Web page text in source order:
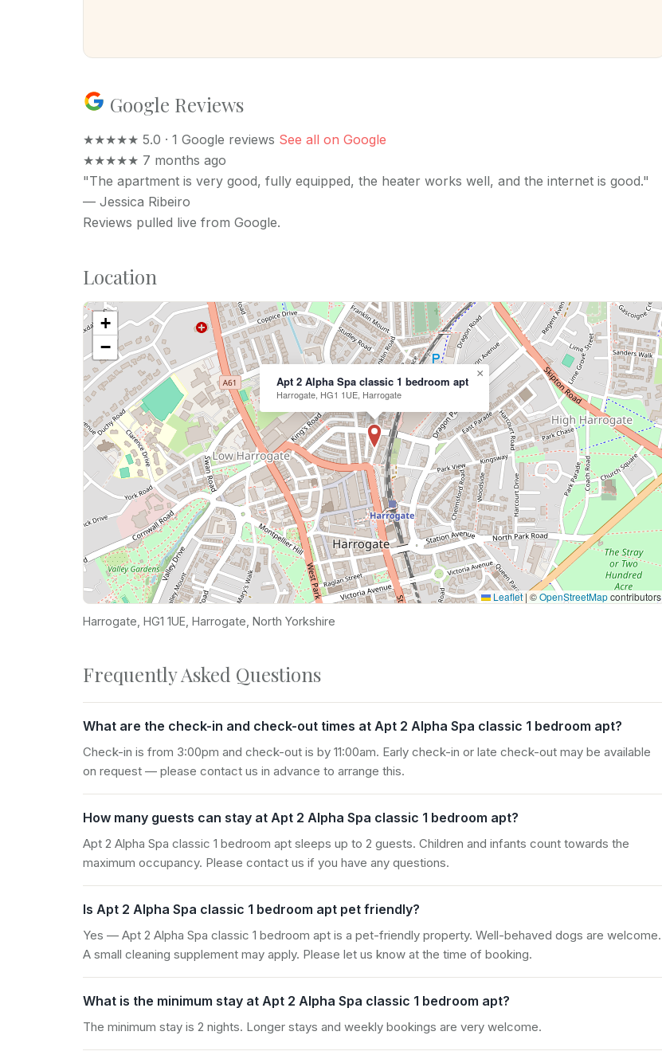
Google Reviews
★★★★★ 5.0 · 1 Google reviews See all on Google
★★★★★ 7 months ago
"The apartment is very good, fully equipped, the heater works well, and the internet is good."
— Jessica Ribeiro
Reviews pulled live from Google.
Location
Apt 2 Alpha Spa classic 1 bedroom apt
Harrogate, HG1 1UE, Harrogate
×
+
−
Leaflet|©OpenStreetMapcontributors
Harrogate, HG1 1UE, Harrogate, North Yorkshire
Frequently Asked Questions
What are the check-in and check-out times at Apt 2 Alpha Spa classic 1 bedroom apt?
Check-in is from 3:00pm and check-out is by 11:00am. Early check-in or late check-out may be available
on request — please contact us in advance to arrange this.
How many guests can stay at Apt 2 Alpha Spa classic 1 bedroom apt?
Apt 2 Alpha Spa classic 1 bedroom apt sleeps up to 2 guests. Children and infants count towards the
maximum occupancy. Please contact us if you have any questions.
Is Apt 2 Alpha Spa classic 1 bedroom apt pet friendly?
Yes — Apt 2 Alpha Spa classic 1 bedroom apt is a pet-friendly property. Well-behaved dogs are welcome.
A small cleaning supplement may apply. Please let us know at the time of booking.
What is the minimum stay at Apt 2 Alpha Spa classic 1 bedroom apt?
The minimum stay is 2 nights. Longer stays and weekly bookings are very welcome.